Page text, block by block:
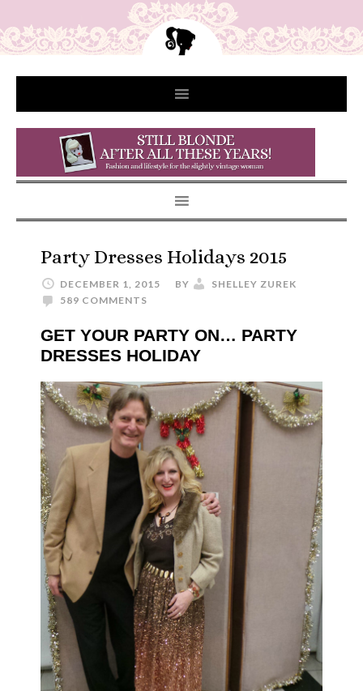
Party Dresses Holidays 2015
DECEMBER 1, 2015 BY
SHELLEY ZUREK
589 COMMENTS
GET YOUR PARTY ON… PARTY
DRESSES HOLIDAY